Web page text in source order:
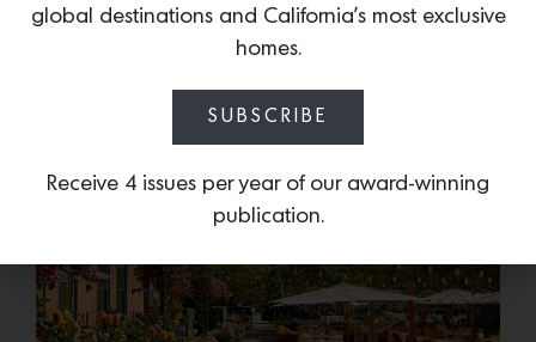
Accessory: The Designer Undercounter Ice Maker
What’s cooler than being cool? (ice cold). It’s
global destinations and California’s most exclusive
homes.
SUBSCRIBE
Receive 4 issues per year of our award-winning
publication.